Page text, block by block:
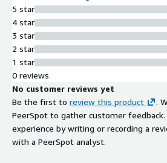
5 star
4 star
3 star
2 star
1 star
0 reviews
No customer reviews yet
Be the first to review this product
.
PeerSpot to gather customer feedback.
experience by writing or recording a
with a PeerSpot analyst.